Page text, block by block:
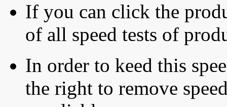
If you can click the
of all speed tests of
In order to keed this
the right to remove